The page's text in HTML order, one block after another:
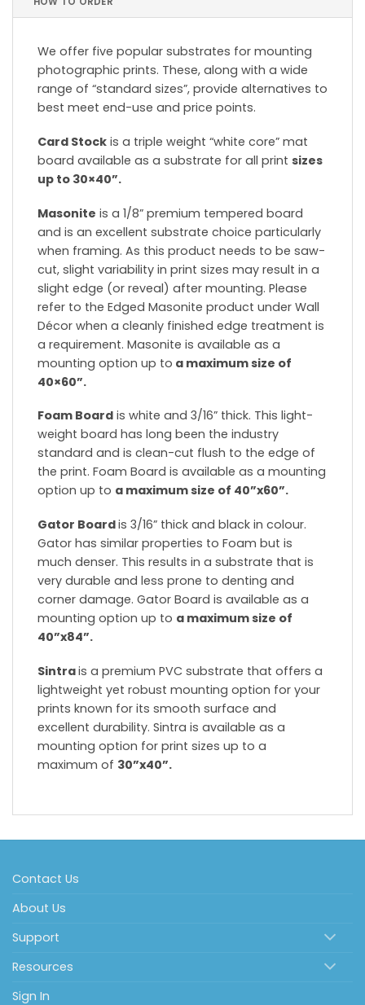
We offer five popular substrates for mounting
photographic prints. These, along with a wide
range of “standard sizes”, provide alternatives to
best meet end-use and price points.
Card Stock is a triple weight “white core” mat
board available as a substrate for all print sizes
up to 30×40”.
Masonite is a 1/8” premium tempered board
and is an excellent substrate choice particularly
when framing. As this product needs to be saw-
cut, slight variability in print sizes may result in a
slight edge (or reveal) after mounting. Please
refer to the Edged Masonite product under Wall
Décor when a cleanly finished edge treatment is
a requirement. Masonite is available as a
mounting option up to a maximum size of
40×60”.
Foam Board is white and 3/16” thick. This light-
weight board has long been the industry
standard and is clean-cut flush to the edge of
the print. Foam Board is available as a mounting
option up to a maximum size of 40”x60”.
Gator Boardis 3/16” thick and black in colour.
Gator has similar properties to Foam but is
much denser. This results in a substrate that is
very durable and less prone to denting and
corner damage. Gator Board is available as a
mounting option up to a maximum size of
40”x84”.
Sintrais a premium PVC substrate that offers a
lightweight yet robust mounting option for your
prints known for its smooth surface and
excellent durability. Sintra is available as a
mounting option for print sizes up to a
maximum of 30”x40”.
Contact Us
About Us
Support
Resources
Sign In